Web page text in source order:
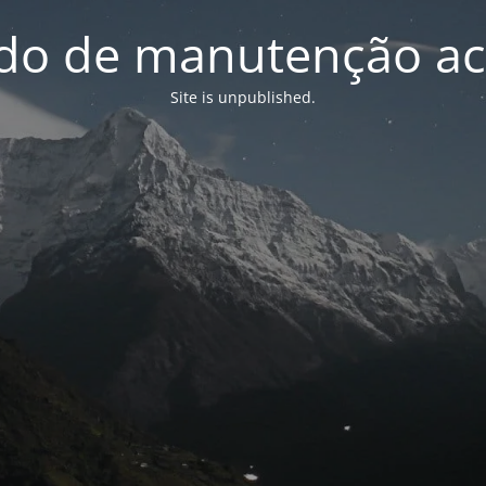
de manutenção
Site is unpublished.